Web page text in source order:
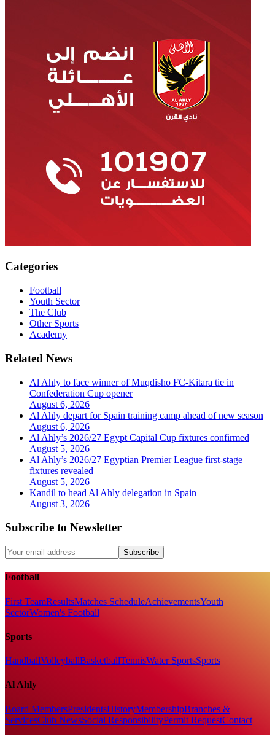
Categories
Football
Youth Sector
The Club
Other Sports
Academy
Related News
Al Ahly to face winner of Muqdisho FC-Kitara tie in
Confederation Cup opener
August 6, 2026
Al Ahly depart for Spain training camp ahead of new season
August 6, 2026
Al Ahly’s 2026/27 Egypt Capital Cup fixtures confirmed
August 5, 2026
Al Ahly’s 2026/27 Egyptian Premier League first-stage
fixtures revealed
August 5, 2026
Kandil to head Al Ahly delegation in Spain
August 3, 2026
Subscribe to Newsletter
Subscribe
Football
First TeamResultsMatches ScheduleAchievementsYouth
SectorWomen's Football
Sports
HandballVolleyballBasketballTennisWater SportsSports
Al Ahly
Board MembersPresidentsHistoryMembershipBranches &
ServicesClub NewsSocial ResponsibilityPermit RequestContact